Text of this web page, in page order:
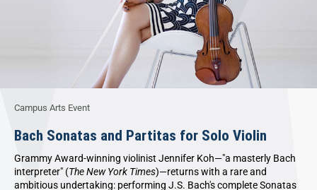
Campus Arts Event
Bach Sonatas and Partitas for Solo Violin
Grammy Award-winning violinist Jennifer Koh—"a masterly Bach
interpreter" (The New York Times)—returns with a rare and
ambitious undertaking: performing J.S. Bach's complete Sonatas